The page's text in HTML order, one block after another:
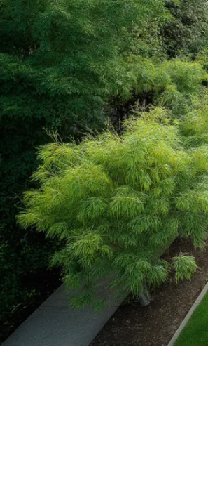
STOCK STATUS
On sale
In stock
TOP RATED PRODUCTS
10x10 Barrington Gazebo
$879.00
Cub Cadet Ultima ZT1 54 P
$1,569.00
EGO LM2142SP 21" Poly Deck Dual-
port SP Lawn Mower Kit (550W
Charger, 2*5.0Ah)